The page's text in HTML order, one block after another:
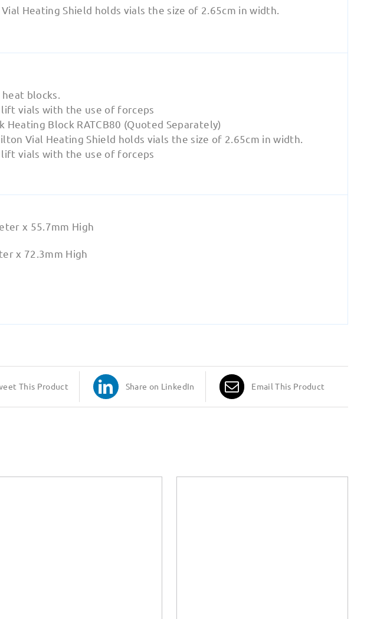
Heating Shield holds vials the size of 2.65cm in width.
blocks.
vials with the use of forceps
Heating Block RATCB80 (Quoted Separately)
Vial Heating Shield holds vials the size of 2.65cm in width.
vials with the use of forceps
x 55.7mm High
x 72.3mm High
This Product Share on LinkedIn Email This Product